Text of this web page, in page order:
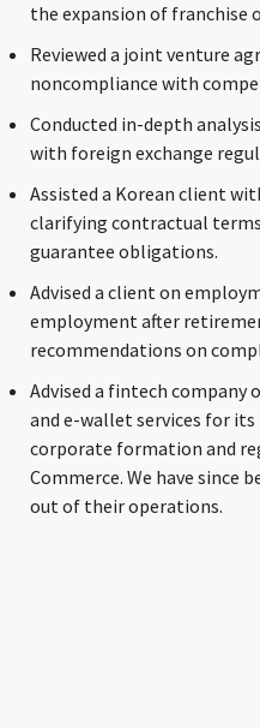
the expansion of franchise
Reviewed a joint venture
noncompliance with
Conducted in-depth
with foreign exchange
Assisted a Korean client
clarifying contractual
guarantee obligations.
Advised a client on
employment after
recommendations on
Advised a fintech
and e-wallet services for
corporate formation and
Commerce. We have
out of their operations.